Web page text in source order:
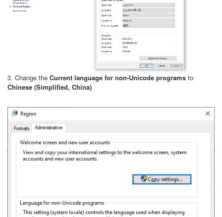
3. Change the Current language for non-Unicode programs to
Chinese (Simplified, China)